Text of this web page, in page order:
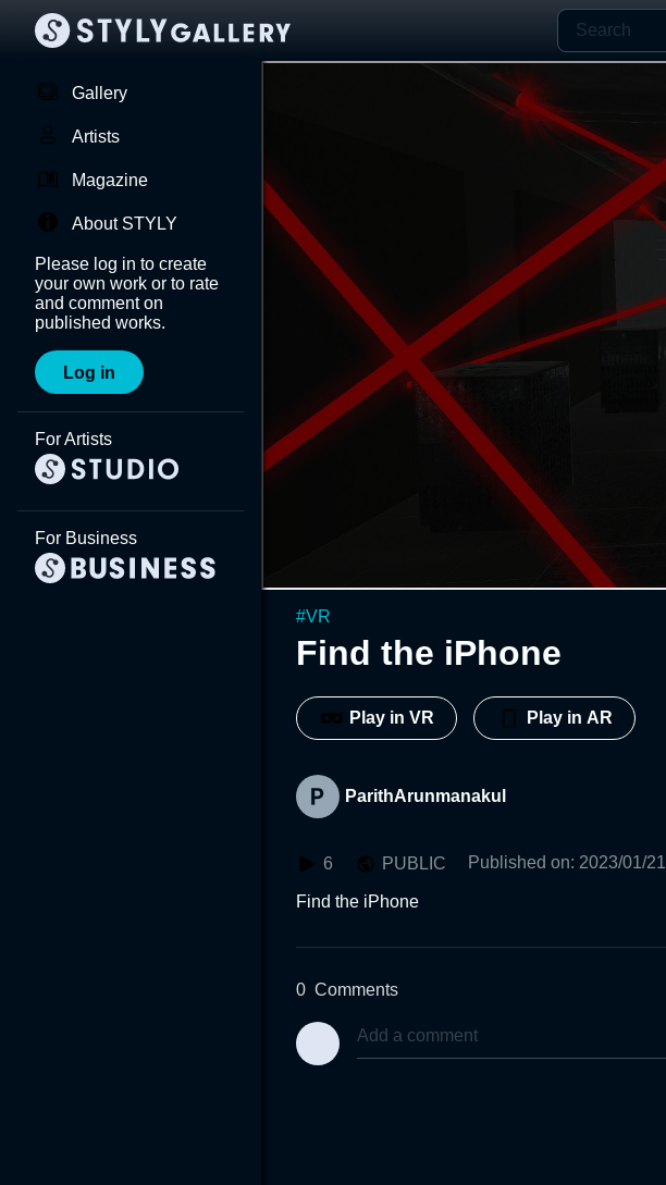
Gallery
Artists
Magazine
About STYLY
Please log in to create
your own work or to rate
and comment on
published works.
Log in
For Artists
For Business
#VR
Find the iPhone
Play in VR Play in AR
ParithArunmanakul
6 PUBLIC Published on: 2023/01/21
Find the iPhone
0 Comments